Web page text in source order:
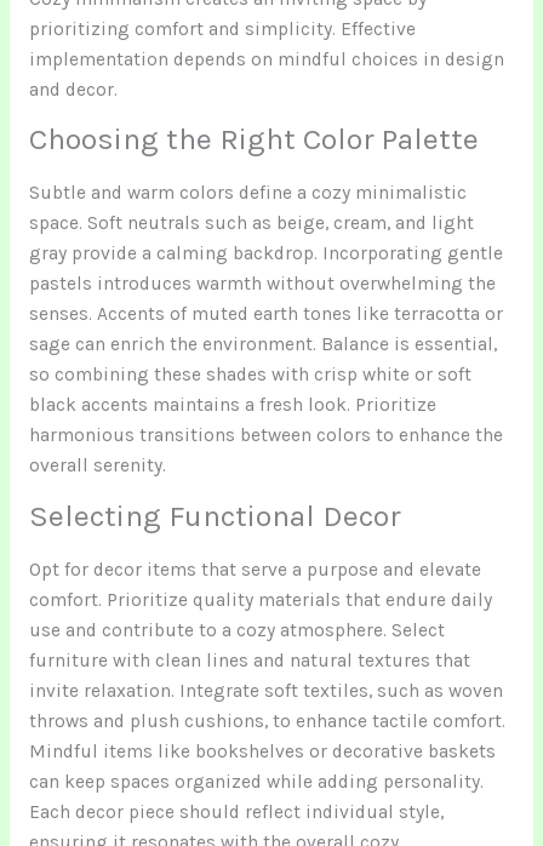
prioritizing comfort and simplicity. Effective
implementation depends on mindful choices in design
and decor.
Choosing the Right Color Palette
Subtle and warm colors define a cozy minimalistic
space. Soft neutrals such as beige, cream, and light
gray provide a calming backdrop. Incorporating gentle
pastels introduces warmth without overwhelming the
senses. Accents of muted earth tones like terracotta or
sage can enrich the environment. Balance is essential,
so combining these shades with crisp white or soft
black accents maintains a fresh look. Prioritize
harmonious transitions between colors to enhance the
overall serenity.
Selecting Functional Decor
Opt for decor items that serve a purpose and elevate
comfort. Prioritize quality materials that endure daily
use and contribute to a cozy atmosphere. Select
furniture with clean lines and natural textures that
invite relaxation. Integrate soft textiles, such as woven
throws and plush cushions, to enhance tactile comfort.
Mindful items like bookshelves or decorative baskets
can keep spaces organized while adding personality.
Each decor piece should reflect individual style,